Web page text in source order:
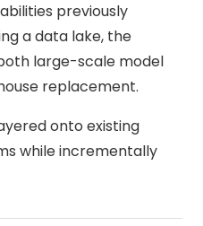
previously
a data lake, the
large-scale model
replacement.
onto existing
while incrementally